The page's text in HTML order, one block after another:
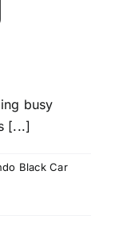
busy
[...]
Black Car